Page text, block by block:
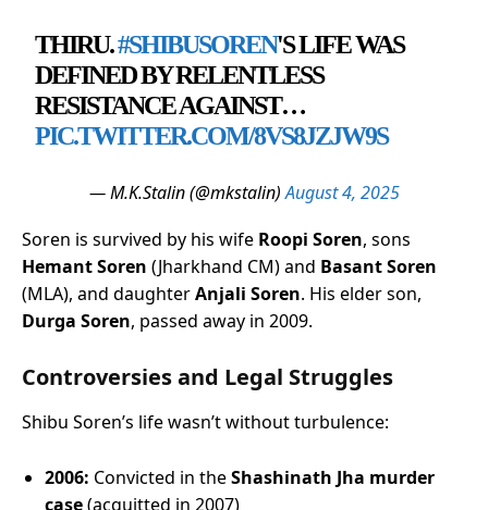
THIRU.#SHIBUSOREN'S LIFE WAS
DEFINED BY RELENTLESS
RESISTANCE AGAINST…
PIC.TWITTER.COM/8VS8JZJW9S
— M.K.Stalin (@mkstalin)August 4, 2025
Soren is survived by his wife Roopi Soren, sons
Hemant Soren (Jharkhand CM) and Basant Soren
(MLA), and daughterAnjali Soren. His elder son,
Durga Soren, passed away in 2009.
Controversies and Legal Struggles
Shibu Soren’s life wasn’t without turbulence:
2006: Convicted in theShashinath Jha murder
case(acquitted in 2007)